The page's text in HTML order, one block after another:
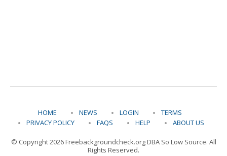
HOME NEWS LOGIN
TERMS
PRIVACY POLICY
FAQS HELP ABOUT US
© Copyright 2026 Freebackgroundcheck.org DBA So Low Source. All
Rights Reserved.